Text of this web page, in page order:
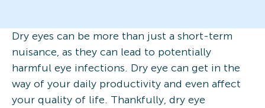
Dry eyes can be more than just a short-term
nuisance, as they can lead to potentially
harmful eye infections. Dry eye can get in the
way of your daily productivity and even affect
your quality of life. Thankfully, dry eye